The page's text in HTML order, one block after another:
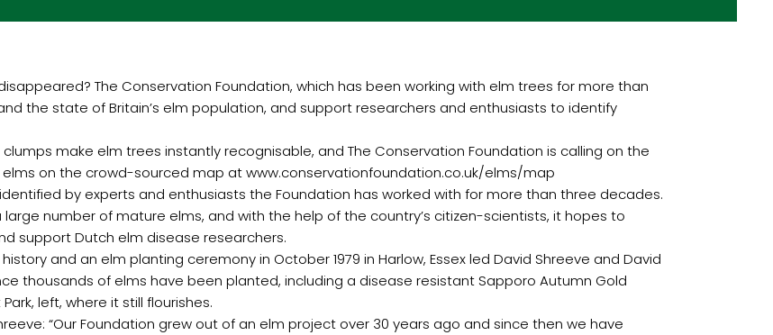
The Conservation Foundation, which has been working with elm trees for more than
the state of Britain’s elm population, and support researchers and enthusiasts to identify
make elm trees instantly recognisable, and The Conservation Foundation is calling on the
on the crowd-sourced map at www.conservationfoundation.co.uk/elms/map
by experts and enthusiasts the Foundation has worked with for more than three decades.
number of mature elms, and with the help of the country’s citizen-scientists, it hopes to
support Dutch elm disease researchers.
and an elm planting ceremony in October 1979 in Harlow, Essex led David Shreeve and David
thousands of elms have been planted, including a disease resistant Sapporo Autumn Gold
left, where it still flourishes.
“Our Foundation grew out of an elm project over 30 years ago and since then we have